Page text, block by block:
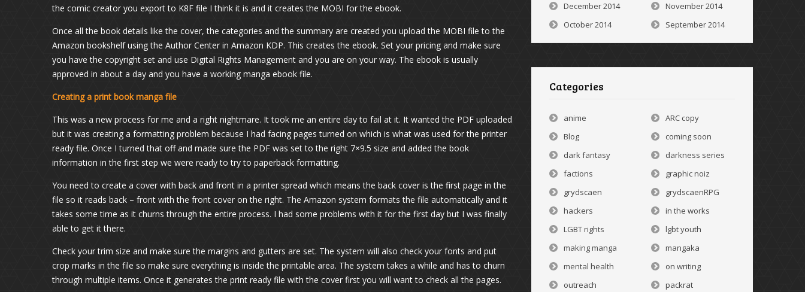
the comic creator you export to K8F file I think it is and it creates the MOBI for the ebook.
Once all the book details like the cover, the categories and the summary are created you upload the MOBI file to the
Amazon bookshelf using the Author Center in Amazon KDP. This creates the ebook. Set your pricing and make sure
you have the copyright set and use Digital Rights Management and you are on your way. The ebook is usually
approved in about a day and you have a working manga ebook file.
Creating a print book manga file
This was a new process for me and a right nightmare. It took me an entire day to fail at it. It wanted the PDF uploaded
but it was creating a formatting problem because I had facing pages turned on which is what was used for the printer
ready file. Once I turned that off and made sure the PDF was set to the right 7×9.5 size and added the book
information in the first step we were ready to try to paperback formatting.
You need to create a cover with back and front in a printer spread which means the back cover is the first page in the
file so it reads back – front with the front cover on the right. The Amazon system formats the file automatically and it
takes some time as it churns through the entire process. I had some problems with it for the first day but I was finally
able to get it there.
Check your trim size and make sure the margins and gutters are set. The system will also check your fonts and put
crop marks in the file so make sure everything is inside the printable area. The system takes a while and has to churn
through multiple items. Once it generates the print ready file with the cover first you will want to check all the pages.
December 2014
November 2014
October 2014
September 2014
Categories
anime
ARC copy
Blog
coming soon
dark fantasy
darkness series
factions
graphic noiz
grydscaen
grydscaenRPG
hackers
in the works
LGBT rights
lgbt youth
making manga
mangaka
mental health
on writing
outreach
packrat